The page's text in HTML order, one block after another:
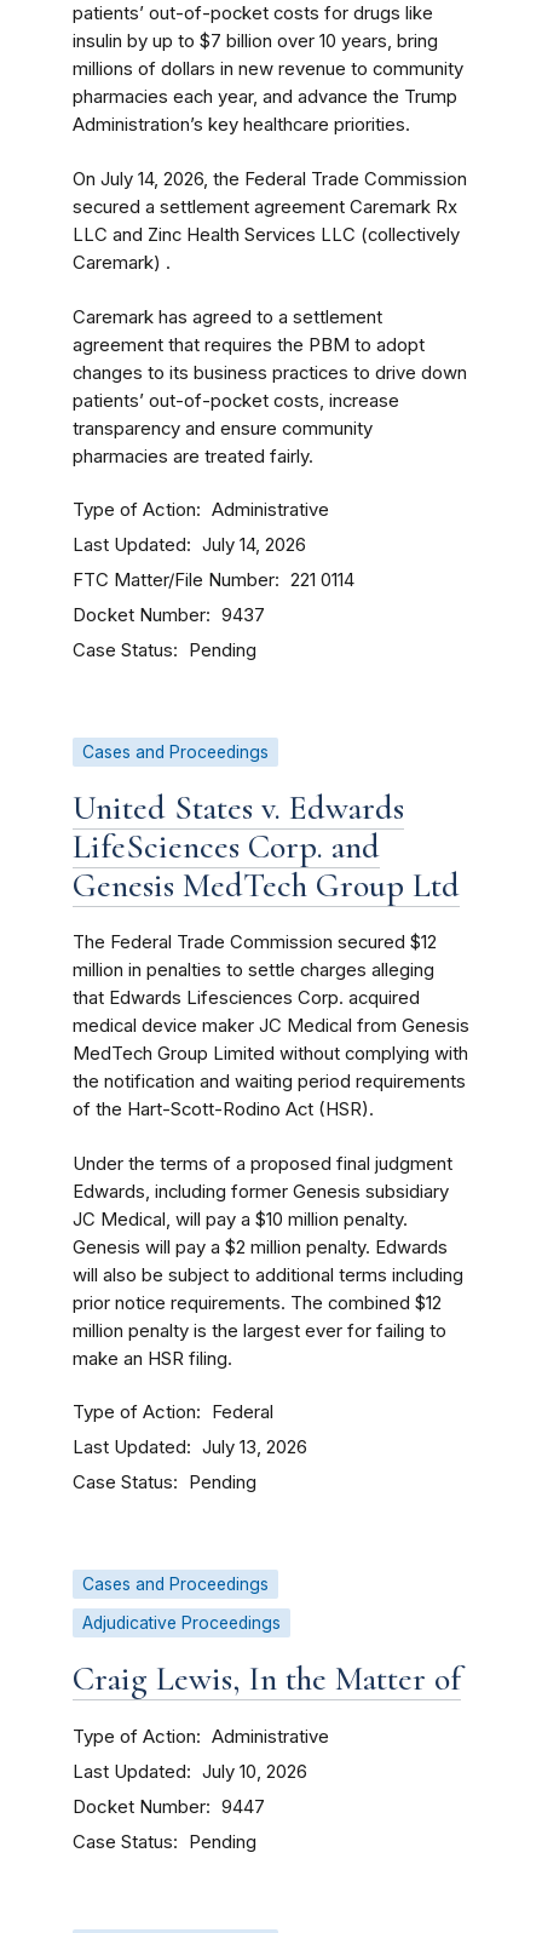
patients’ out-of-pocket costs for drugs like
insulin by up to $7 billion over 10 years, bring
millions of dollars in new revenue to community
pharmacies each year, and advance the Trump
Administration’s key healthcare priorities.
On July 14, 2026, the Federal Trade Commission
secured a settlement agreement Caremark Rx
LLC and Zinc Health Services LLC (collectively
Caremark) .
Caremark has agreed to a settlement
agreement that requires the PBM to adopt
changes to its business practices to drive down
patients’ out-of-pocket costs, increase
transparency and ensure community
pharmacies are treated fairly.
Type of Action Administrative
Last Updated July 14, 2026
FTC Matter/File Number 221 0114
Docket Number 9437
Case Status Pending
Cases and Proceedings
United States v. Edwards
LifeSciences Corp. and
Genesis MedTech Group Ltd
The Federal Trade Commission secured $12
million in penalties to settle charges alleging
that Edwards Lifesciences Corp. acquired
medical device maker JC Medical from Genesis
MedTech Group Limited without complying with
the notification and waiting period requirements
of the Hart-Scott-Rodino Act (HSR).
Under the terms of a proposed final judgment
Edwards, including former Genesis subsidiary
JC Medical, will pay a $10 million penalty.
Genesis will pay a $2 million penalty. Edwards
will also be subject to additional terms including
prior notice requirements. The combined $12
million penalty is the largest ever for failing to
make an HSR filing.
Type of Action Federal
Last Updated July 13, 2026
Case Status Pending
Cases and Proceedings
Adjudicative Proceedings
Craig Lewis, In the Matter of
Type of Action Administrative
Last Updated July 10, 2026
Docket Number 9447
Case Status Pending